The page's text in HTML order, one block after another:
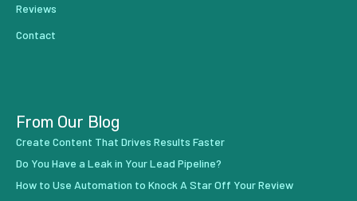
Reviews
Contact
From Our Blog
Create Content That Drives Results Faster
Do You Have a Leak in Your Lead Pipeline?
How to Use Automation to Knock A Star Off Your Review